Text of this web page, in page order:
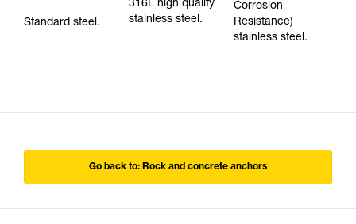
Standard steel.
316L high quality
stainless steel.
Corrosion
Resistance)
stainless steel.
Go back to: Rock and concrete anchors